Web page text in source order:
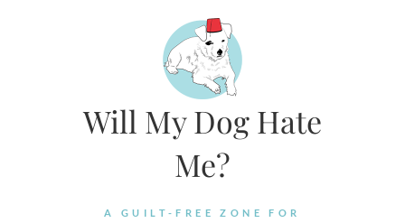
Will My Dog Hate
Me?
A GUILT-FREE ZONE FOR